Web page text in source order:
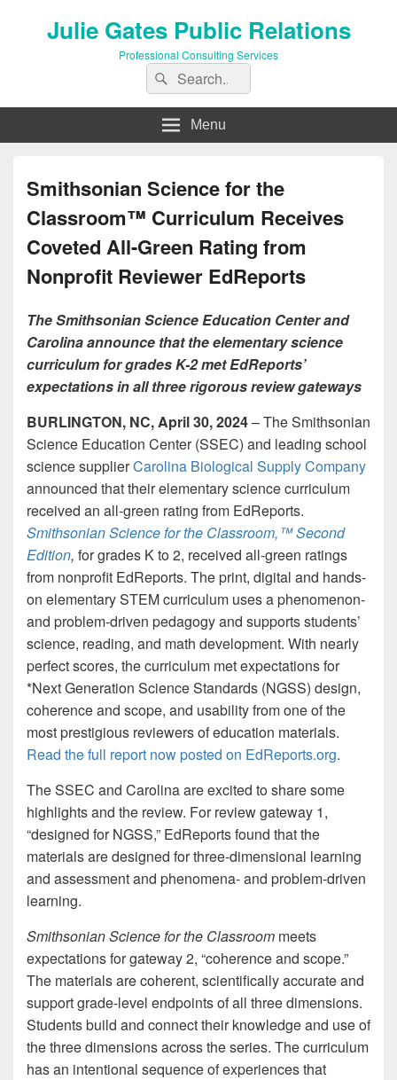
Julie Gates Public Relations
Professional Consulting Services
Search
for:
Search
Menu
Smithsonian Science for the
Classroom™ Curriculum Receives
Coveted All-Green Rating from
Nonprofit Reviewer EdReports
The Smithsonian Science Education Center and
Carolina announce that the elementary science
curriculum for grades K-2 met EdReports’
expectations in all three rigorous review gateways
BURLINGTON, NC, April 30, 2024– The Smithsonian
Science Education Center (SSEC) and leading school
science supplierCarolina Biological Supply Company
announced that their elementary science curriculum
received an all-green rating from EdReports.
Smithsonian Science for the Classroom,™ Second
Edition, for grades K to 2, received all-green ratings
from nonprofit EdReports. The print, digital and hands-
on elementary STEM curriculum uses a phenomenon-
and problem-driven pedagogy and supports students’
science, reading, and math development. With nearly
perfect scores, the curriculum met expectations for
*Next Generation Science Standards (NGSS) design,
coherence and scope, and usability from one of the
most prestigious reviewers of education materials.
Read the full report now posted on EdReports.org.
The SSEC and Carolina are excited to share some
highlights and the review. For review gateway 1,
“designed for NGSS,” EdReports found that the
materials are designed for three-dimensional learning
and assessment and phenomena- and problem-driven
learning.
Smithsonian Science for the Classroom meets
expectations for gateway 2, “coherence and scope.”
The materials are coherent, scientifically accurate and
support grade-level endpoints of all three dimensions.
Students build and connect their knowledge and use of
the three dimensions across the series. The curriculum
has an intentional sequence of experiences that